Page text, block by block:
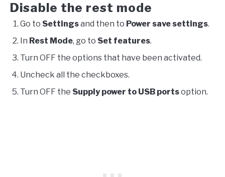
Disable the rest mode
Go to Settingsand then to Power save settings.
In Rest Mode, go to Set features.
Turn OFF the options that have been activated.
Uncheck all the checkboxes.
Turn OFF the Supply power to USB portsoption.